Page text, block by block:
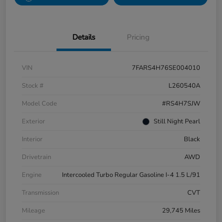
Details Pricing
VIN
7FARS4H76SE004010
Stock #
L260540A
Model Code
#RS4H7SJW
Exterior
Still Night Pearl
Interior
Black
Drivetrain
AWD
Engine
Intercooled Turbo Regular Gasoline I-4 1.5 L/91
Transmission
CVT
Mileage
29,745 Miles